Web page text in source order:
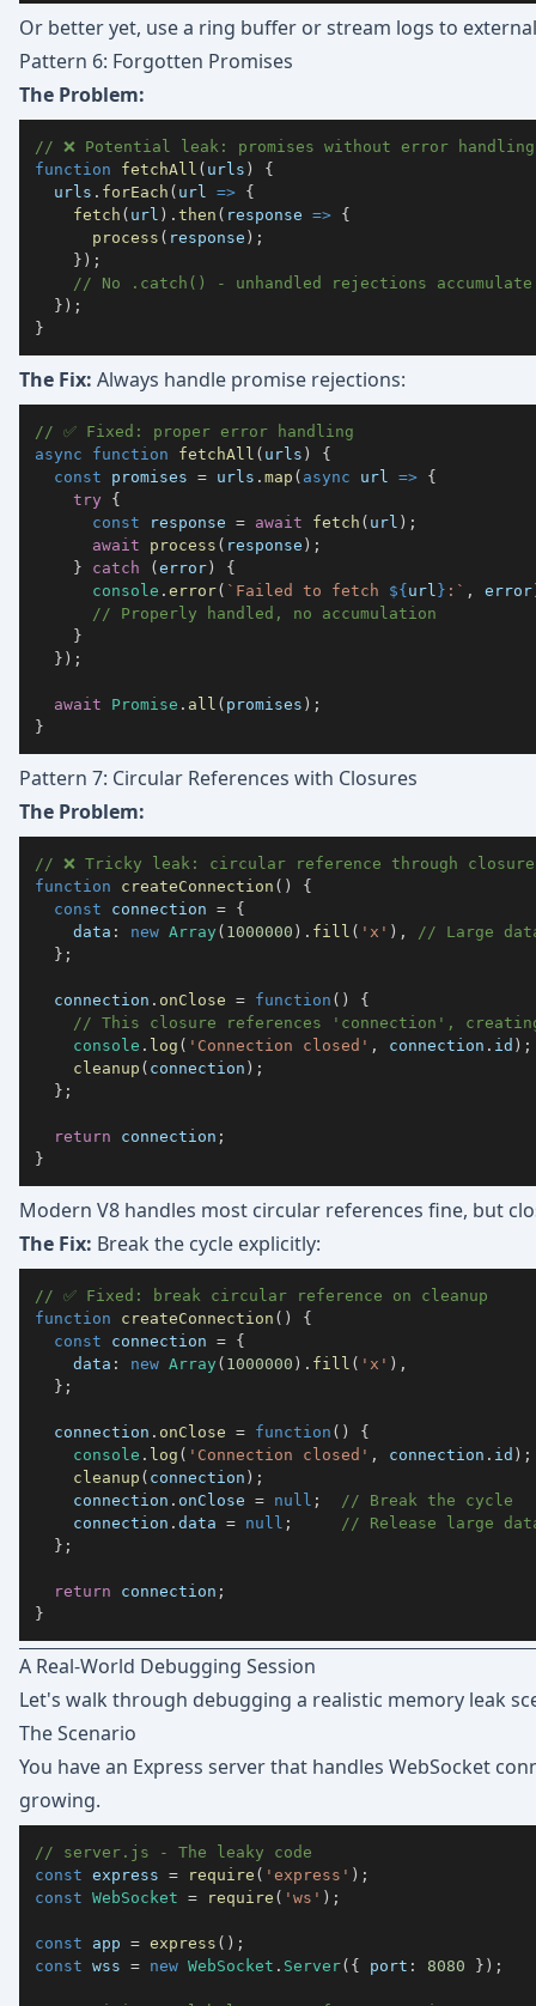
Or better yet, use a ring buffer or stream logs to
Pattern 6: Forgotten Promises
The Problem:
// ❌ Potential leak: promises without error handling
function
fetchAll ( urls )
{
  urls
. forEach ( url => {
fetch ( url ) . then ( response => {
process ( response ) ;
} ) ;
// No .catch() - unhandled rejections accumulate
} ) ;
}
The Fix: Always handle promise rejections:
// ✅ Fixed: proper error handling
async
function fetchAll ( urls )
{
const promises = urls . map ( async url => {
try
{
const response = await fetch ( url ) ;
await
process ( response ) ;
}
catch (error)
{
console . error( ` Failed to fetch ${url } : ` , error
// Properly handled, no accumulation
}
} ) ;
await Promise . all ( promises ) ;
}
Pattern 7: Circular References with Closures
The Problem:
// ❌ Tricky leak: circular reference through closure
function
createConnection ( )
{
const connection = {
data : new Array ( 1000000 ) . fill ( 'x' ) ,
// Large
} ;
  connection
. onClose = function ( )
{
// This closure references 'connection',
console . log ( 'Connection closed' , connection . id ) ;
cleanup ( connection ) ;
} ;
return connection ;
}
Modern V8 handles most circular references fine, but
The Fix: Break the cycle explicitly:
// ✅ Fixed: break circular reference on cleanup
function
createConnection ( )
{
const connection = {
data : new Array ( 1000000 ) . fill ( 'x' ) ,
} ;
  connection
. onClose = function ( )
{
console . log ( 'Connection closed' , connection . id ) ;
cleanup ( connection ) ;
    connection
. onClose = null ;
// Break the cycle
    connection
. data = null ;
// Release large
} ;
return connection ;
}
A Real-World Debugging Session
Let's walk through debugging a realistic memory leak
The Scenario
You have an Express server that handles WebSocket
growing.
// server.js - The leaky code
const express = require ( 'express' ) ;
const WebSocket = require ( 'ws' ) ;
const app = express ( ) ;
const wss = new WebSocket . Server( { port : 8080 } ) ;